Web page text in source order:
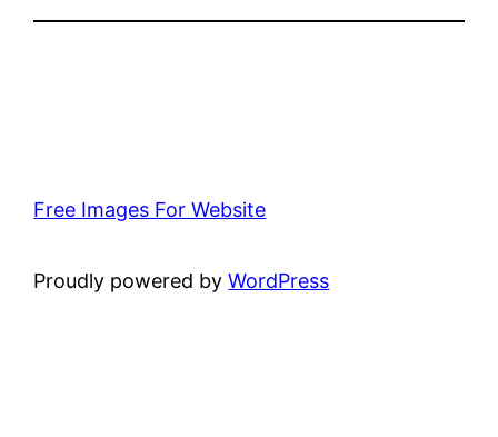
Free Images For Website
Proudly powered byWordPress